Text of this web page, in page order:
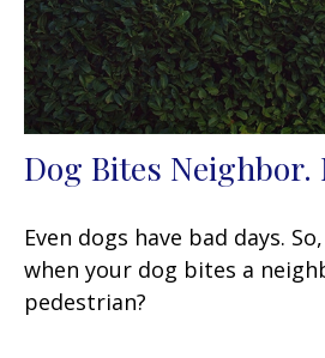
Dog Bites Neighbor.
Even dogs have bad days.
when your dog bites a
pedestrian?